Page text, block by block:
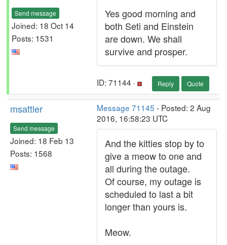
Send message
Joined: 18 Oct 14
Posts: 1531
Yes good morning and
both Seti and Einstein
are down. We shall
survive and prosper.
ID: 71144 · Reply Quote
msattler
Send message
Joined: 18 Feb 13
Posts: 1568
Message 71145 - Posted: 2 Aug
2016, 16:58:23 UTC
And the kitties stop by to
give a meow to one and
all during the outage.
Of course, my outage is
scheduled to last a bit
longer than yours is.
Meow.